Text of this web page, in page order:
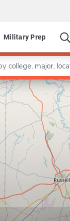
Military Prep